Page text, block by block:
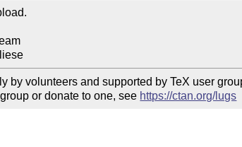
by volunteers and supported by TeX user
or donate to one, see https://ctan.org/lugs